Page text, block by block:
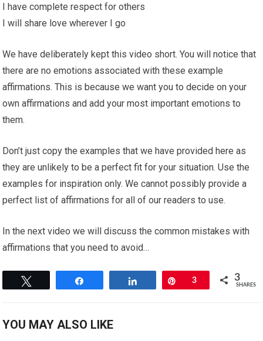
I have complete respect for others
I will share love wherever I go
We have deliberately kept this video short. You will notice that
there are no emotions associated with these example
affirmations. This is because we want you to decide on your
own affirmations and add your most important emotions to
them.
Don’t just copy the examples that we have provided here as
they are unlikely to be a perfect fit for your situation. Use the
examples for inspiration only. We cannot possibly provide a
perfect list of affirmations for all of our readers to use.
In the next video we will discuss the common mistakes with
affirmations that you need to avoid…
Pin3 3
SHARES
YOU MAY ALSO LIKE